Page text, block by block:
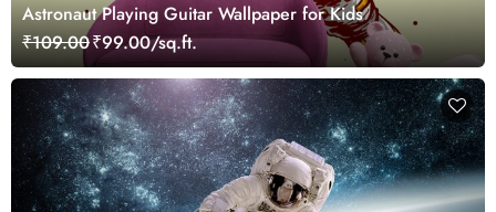
Astronaut Playing Guitar Wallpaper for Kids
₹109.00₹99.00/sq.ft.